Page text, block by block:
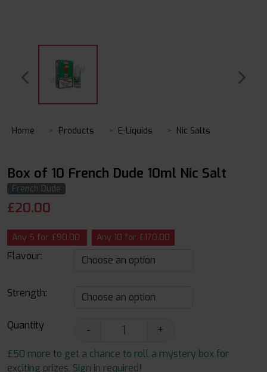
Home Products E-Liquids Nic Salts
Box of 10 French Dude 10ml Nic Salt
French Dude
£20.00
Any 5 for £90.00 Any 10 for £170.00
Flavour:
Strength:
Quantity -
+
£50 more to get a chance to roll a mystery box for
exciting prizes. Sign in required!